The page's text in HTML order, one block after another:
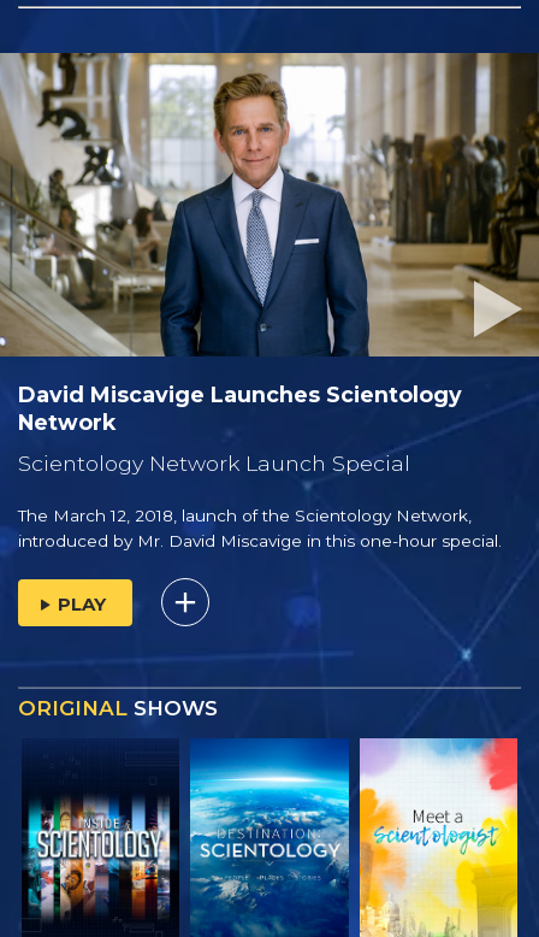
David Miscavige Launches Scientology
Network
Scientology Network Launch Special
The March 12, 2018, launch of the Scientology Network,
introduced by Mr. David Miscavige in this one-hour special.
PLAY
ORIGINAL SHOWS